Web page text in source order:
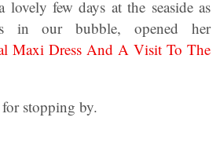
lovely few days at the seaside as
in our bubble, opened her
Maxi Dress And A Visit To The
stopping by.